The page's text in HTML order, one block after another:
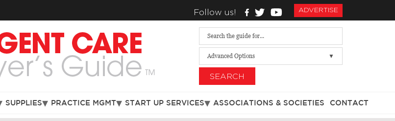
Follow us! ADVERTISE
Advanced Options
SEARCH
SUPPLIES PRACTICE MGMT START UP SERVICES ASSOCIATIONS & SOCIETIES CONTACT